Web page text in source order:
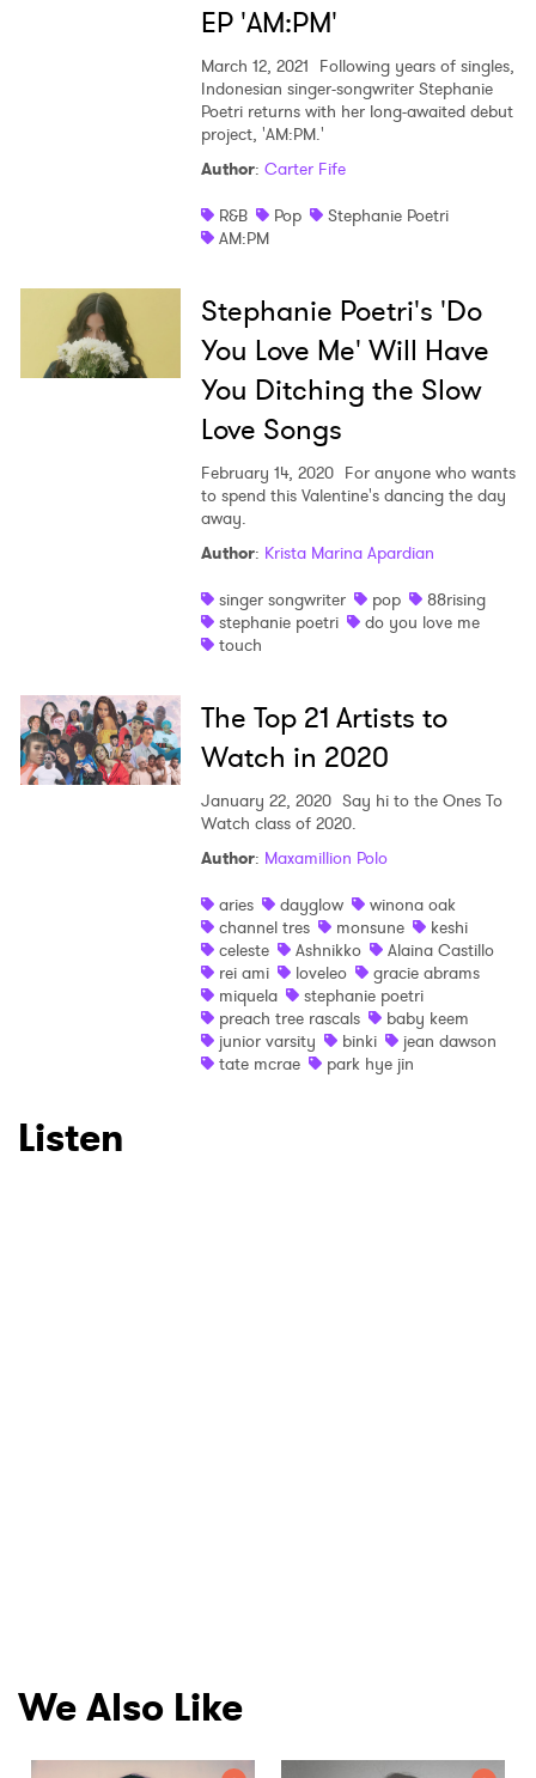
EP 'AM:PM'
March 12, 2021 Following years of singles,
Indonesian singer-songwriter Stephanie
Poetri returns with her long-awaited debut
project, 'AM:PM.'
Author: Carter Fife
R&B
Pop
Stephanie Poetri
AM:PM
Stephanie Poetri's 'Do
You Love Me' Will Have
You Ditching the Slow
Love Songs
February 14, 2020 For anyone who wants
to spend this Valentine's dancing the day
away.
Author: Krista Marina Apardian
singer songwriter
pop
88rising
stephanie poetri
do you love me
touch
The Top 21 Artists to
Watch in 2020
January 22, 2020 Say hi to the Ones To
Watch class of 2020.
Author: Maxamillion Polo
aries
dayglow
winona oak
channel tres
monsune
keshi
celeste
Ashnikko
Alaina Castillo
rei ami
loveleo
gracie abrams
miquela
stephanie poetri
preach tree rascals
baby keem
junior varsity
binki
jean dawson
tate mcrae
park hye jin
Listen
We Also Like